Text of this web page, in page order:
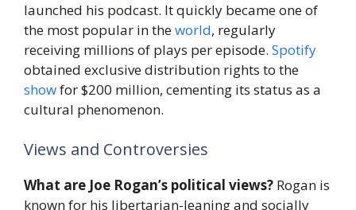
launched his podcast. It quickly became one of
the most popular in theworld, regularly
receiving millions of plays per episode. Spotify
obtained exclusive distribution rights to the
showfor $200 million, cementing its status as a
cultural phenomenon.
Views and Controversies
What are Joe Rogan’s political views? Rogan is
known for his libertarian-leaning and socially